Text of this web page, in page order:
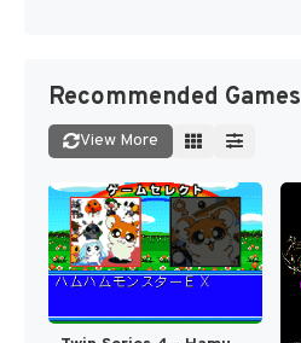
Recommended Games
View More